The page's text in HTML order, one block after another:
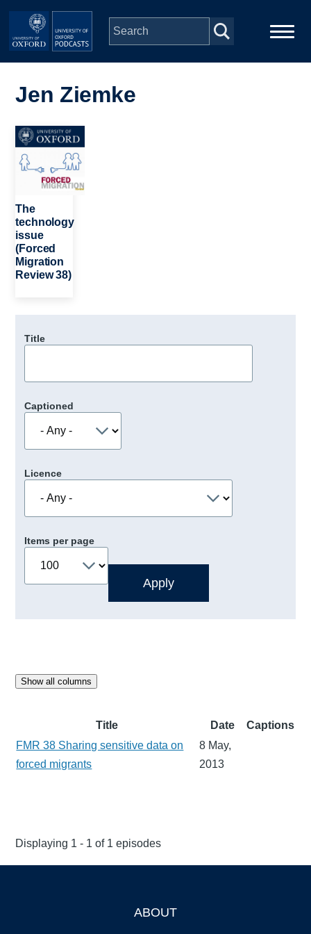
Skip to main content
navigation
People
Depts & Colleges
Open Education
Jen Ziemke
Image
The
technology
issue
(Forced
Migration
Review 38)
Title
Captioned
Licence
Items per page
Show all columns
Title Date
Captions
FMR 38 Sharing sensitive data on
forced migrants
8 May,
2013
Displaying 1 - 1 of 1 episodes
ABOUT